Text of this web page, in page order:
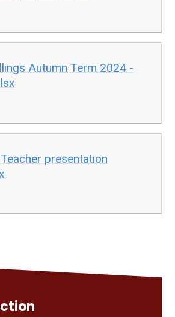
Autumn Term 2024 -
presentation